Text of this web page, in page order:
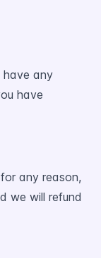
have any
have
any reason,
we will refund